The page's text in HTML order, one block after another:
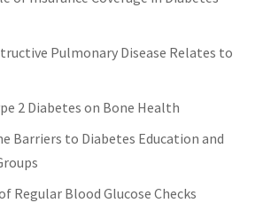
Pulmonary Disease Relates to
2 Diabetes on Bone Health
Barriers to Diabetes Education and
Regular Blood Glucose Checks